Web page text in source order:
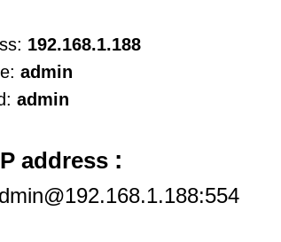
192.168.1.188
admin
admin
address :